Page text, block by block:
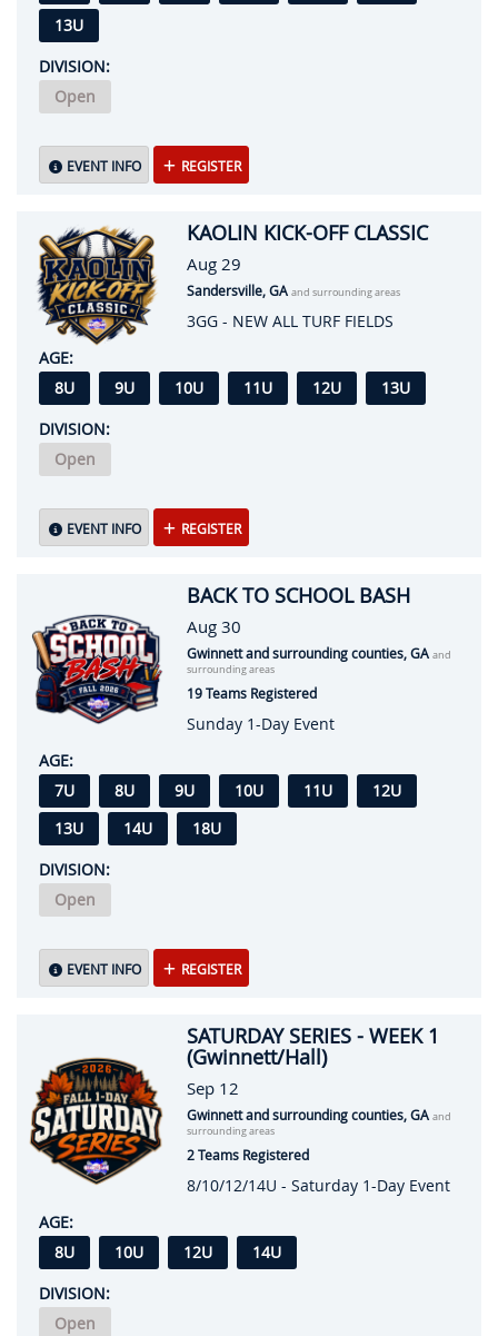
13U
DIVISION:
Open
EVENT INFO REGISTER
KAOLIN KICK-OFF CLASSIC
Aug 29
Sandersville, GA and surrounding areas
3GG - NEW ALL TURF FIELDS
AGE:
8U
9U 10U 11U 12U
13U
DIVISION:
Open
EVENT INFO REGISTER
BACK TO SCHOOL BASH
Aug 30
Gwinnett and surrounding counties, GA and
surrounding areas
19 Teams Registered
Sunday 1-Day Event
AGE:
7U
8U 9U 10U 11U
12U
13U
14U
18U
DIVISION:
Open
EVENT INFO REGISTER
SATURDAY SERIES - WEEK 1
(Gwinnett/Hall)
Sep 12
Gwinnett and surrounding counties, GA and
surrounding areas
2 Teams Registered
8/10/12/14U - Saturday 1-Day Event
AGE:
8U
10U 12U
14U
DIVISION:
Open